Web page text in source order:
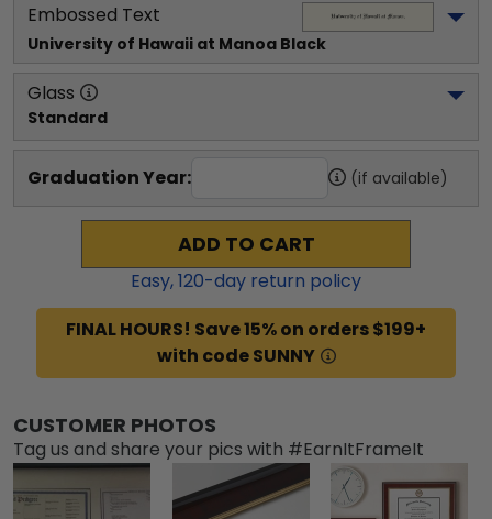
Embossed Text
University of Hawaii at Manoa Black
Glass
Standard
Graduation Year: (if available)
ADD TO CART
Easy,120-day return policy
FINAL HOURS! Save 15% on orders $199+
with code SUNNY
CUSTOMER PHOTOS
Tag us and share your pics with #EarnItFrameIt